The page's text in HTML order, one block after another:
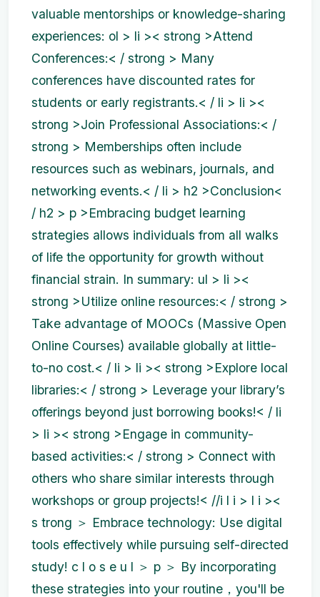
valuable mentorships or knowledge-sharing
experiences: ol > li >< strong >Attend
Conferences:< / strong > Many
conferences have discounted rates for
students or early registrants.< / li > li ><
strong >Join Professional Associations:< /
strong > Memberships often include
resources such as webinars, journals, and
networking events.< / li > h2 >Conclusion<
/ h2 > p >Embracing budget learning
strategies allows individuals from all walks
of life the opportunity for growth without
financial strain. In summary: ul > li ><
strong >Utilize online resources:< / strong >
Take advantage of MOOCs (Massive Open
Online Courses) available globally at little-
to-no cost.< / li > li >< strong >Explore local
libraries:< / strong > Leverage your library’s
offerings beyond just borrowing books!< / li
> li >< strong >Engage in community-
based activities:< / strong > Connect with
others who share similar interests through
workshops or group projects!< //i l i > l i ><
s trong ＞ Embrace technology: Use digital
tools effectively while pursuing self-directed
study! c l o s e u l ＞ p ＞ By incorporating
these strategies into your routine，you'll be